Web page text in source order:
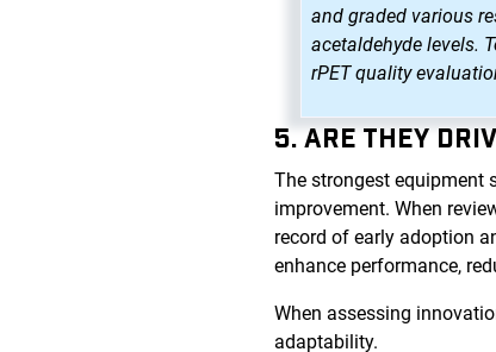
and graded various
acetaldehyde levels.
rPET quality
5. ARE THEY
The strongest equipment
improvement. When
record of early adoption
enhance performance,
When assessing
adaptability.